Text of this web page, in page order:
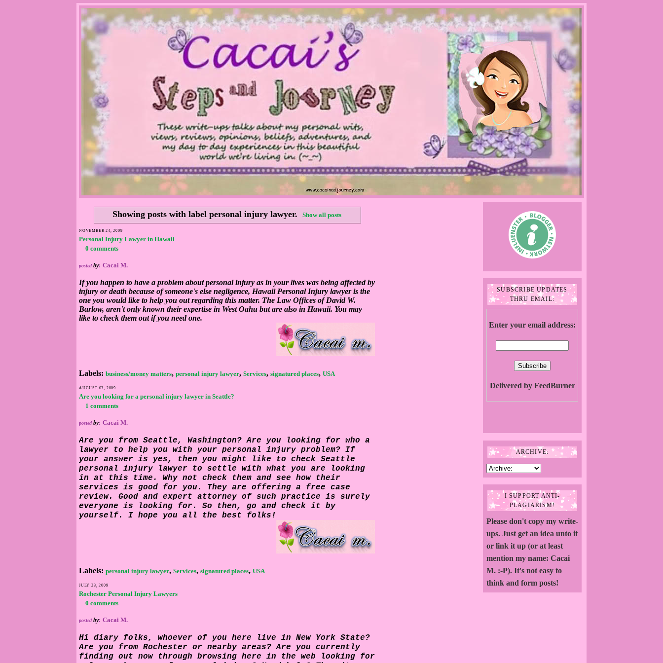
Showing posts with label personal injury lawyer. Show all posts
NOVEMBER 24, 2009
Personal Injury Lawyer in Hawaii
0 comments
posted by: Cacai M.
If you happen to have a problem about personal injury as in your lives was being affected by
injury or death because of someone's else negligence, Hawaii Personal Injury lawyer is the
one you would like to help you out regarding this matter. The Law Offices of David W.
Barlow, aren't only known their expertise in West Oahu but are also in Hawaii. You may
like to check them out if you need one.
Labels: business/money matters, personal injury lawyer, Services, signatured places, USA
AUGUST 03, 2009
Are you looking for a personal injury lawyer in Seattle?
1 comments
posted by: Cacai M.
Are you from Seattle, Washington? Are you looking for who a
lawyer to help you with your personal injury problem? If
your answer is yes, then you might like to check Seattle
personal injury lawyer
to settle with what you are looking
in at this time. Why not check them and see how their
services is good for you. They are offering a free case
review. Good and expert attorney of such practice is surely
everyone is looking for. So then, go and check it by
yourself. I hope you all the best folks!
Labels: personal injury lawyer, Services, signatured places, USA
JULY 23, 2009
Rochester Personal Injury Lawyers
0 comments
posted by: Cacai M.
Hi diary folks, whoever of you here live in New York State?
Are you from Rochester or nearby areas? Are you currently
finding out now through browsing here in the web looking for
SUBSCRIBE UPDATES
THRU EMAIL:
Enter your email address:
Delivered by FeedBurner
ARCHIVE:
I SUPPORT ANTI-
PLAGIARISM!
Please don't copy my write-
ups. Just get an idea unto it
or link it up (or at least
mention my name: Cacai
M. :-P). It's not easy to
think and form posts!